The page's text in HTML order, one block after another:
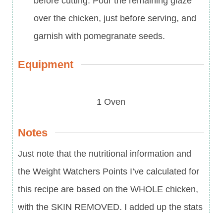
over the chicken, just before serving, and
garnish with pomegranate seeds.
Equipment
1 Oven
Notes
Just note that the nutritional information and
the Weight Watchers Points I’ve calculated for
this recipe are based on the WHOLE chicken,
with the SKIN REMOVED. I added up the stats